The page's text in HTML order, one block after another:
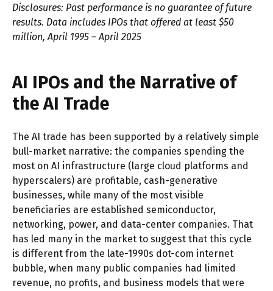
Disclosures: Past performance is no guarantee of future
results. Data includes IPOs that offered at least $50
million, April 1995 – April 2025
AI IPOs and the Narrative of
the AI Trade
The AI trade has been supported by a relatively simple
bull-market narrative: the companies spending the
most on AI infrastructure (large cloud platforms and
hyperscalers) are profitable, cash-generative
businesses, while many of the most visible
beneficiaries are established semiconductor,
networking, power, and data-center companies. That
has led many in the market to suggest that this cycle
is different from the late-1990s dot-com internet
bubble, when many public companies had limited
revenue, no profits, and business models that were